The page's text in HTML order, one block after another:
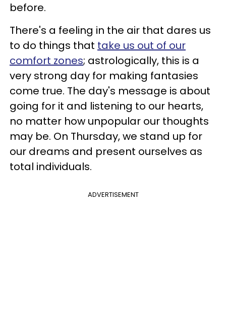
before.
There's a feeling in the air that dares us
to do things that take us out of our
comfort zones; astrologically, this is a
very strong day for making fantasies
come true. The day's message is about
going for it and listening to our hearts,
no matter how unpopular our thoughts
may be. On Thursday, we stand up for
our dreams and present ourselves as
total individuals.
ADVERTISEMENT